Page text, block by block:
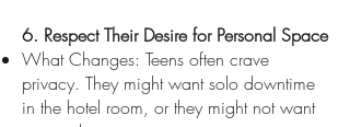
6. Respect Their Desire for Personal Space
What Changes: Teens often crave
privacy. They might want solo downtime
in the hotel room, or they might not want